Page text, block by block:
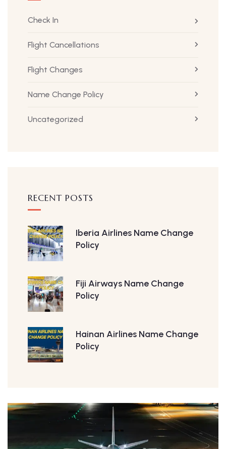
Check In
Flight Cancellations
Flight Changes
Name Change Policy
Uncategorized
RECENT POSTS
Iberia Airlines Name Change
Policy
Fiji Airways Name Change
Policy
Hainan Airlines Name Change
Policy